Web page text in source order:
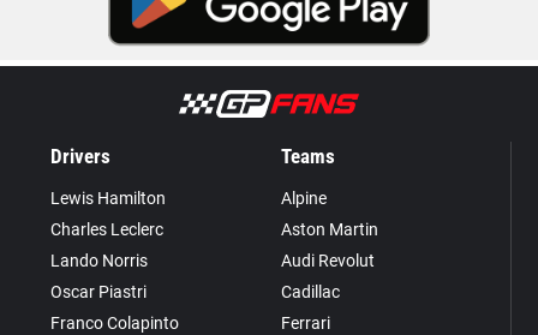
Drivers
Lewis Hamilton
Charles Leclerc
Lando Norris
Oscar Piastri
Franco Colapinto
Teams
Alpine
Aston Martin
Audi Revolut
Cadillac
Ferrari